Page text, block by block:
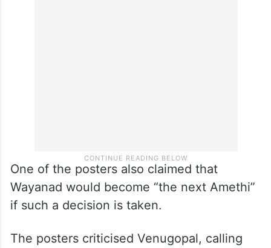
One of the posters also claimed that
Wayanad would become “the next Amethi”
if such a decision is taken.
The posters criticised Venugopal, calling